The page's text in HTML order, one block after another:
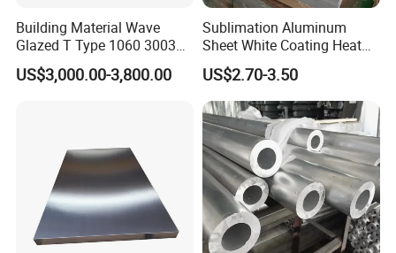
Building Material Wave
Glazed T Type 1060 3003
5052 H18 H24 H32 Alloy
Metal Material Aluminium
US$3,000.00-3,800.00
Sublimation Aluminum
Sheet White Coating Heat
Transfer Picture Photo
Printing Metal Coated Prints
Aluminum Plate
US$2.70-3.50